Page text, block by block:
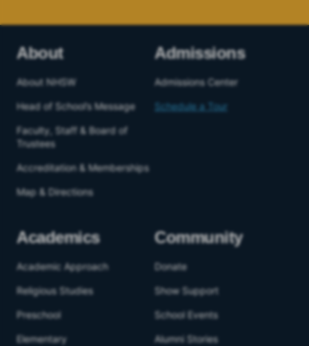
About
About NHSW
Head of School’s Message
Faculty, Staff & Board of
Trustees
Accreditation & Memberships
Map & Directions
Admissions
Admissions Center
Schedule a Tour
Academics
Academic Approach
Religious Studies
Preschool
Elementary
Community
Donate
Show Support
School Events
Alumni Stories